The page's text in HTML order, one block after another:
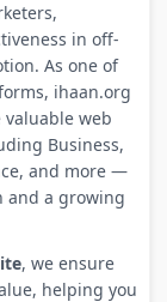
in off-
As one of
ihaan.org
web
Business,
and more —
and a growing
, we ensure
helping you